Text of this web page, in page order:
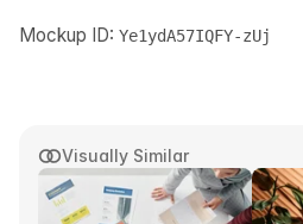
Visually Similar
Mockup ID: Ye1ydA57IQFY-zUj